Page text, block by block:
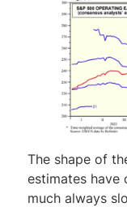
The shape of
estimates have
much always